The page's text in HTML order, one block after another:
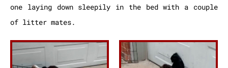
one laying down sleepily in the bed with a couple
of litter mates.